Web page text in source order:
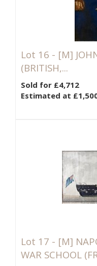
Lot 16 - [M]
(BRITISH,...
Sold for £4,712
Estimated at
Lot 17 - [M]
WAR SCHOOL